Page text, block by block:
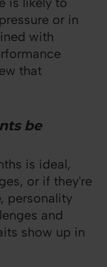
or in
with
that
be
is ideal,
or if they're
personality
and
show up in